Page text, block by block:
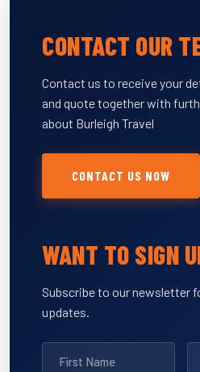
CONTACT OUR
Contact us to receive your
and quote together with
about Burleigh Travel
CONTACT US NOW
WANT TO SIGN
Subscribe to our newsletter
updates.